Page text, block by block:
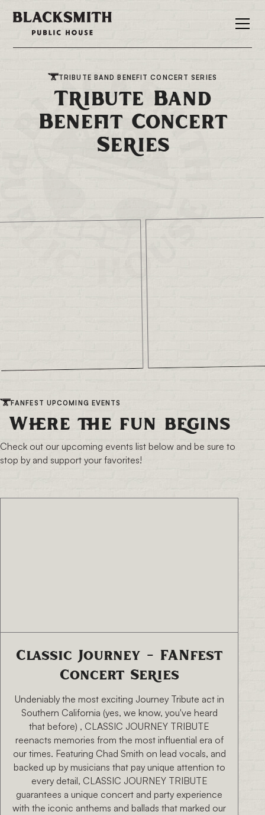
TRIBUTE BAND BENEFIT CONCERT SERIES
Tribute Band
Benefit Concert
Series
FANFEST UPCOMING EVENTS
Where the fun begins
Check out our upcoming events list below and be sure to
stop by and support your favorites!
Classic Journey - FANfest
Concert Series
Undeniably the most exciting Journey Tribute act in
Southern California (yes, we know, you've heard
that before) , CLASSIC JOURNEY TRIBUTE
reenacts memories from the most influential era of
our times. Featuring Chad Smith on lead vocals, and
backed up by musicians that pay unique attention to
every detail, CLASSIC JOURNEY TRIBUTE
guarantees a unique concert and party experience
with the iconic anthems and ballads that marked our